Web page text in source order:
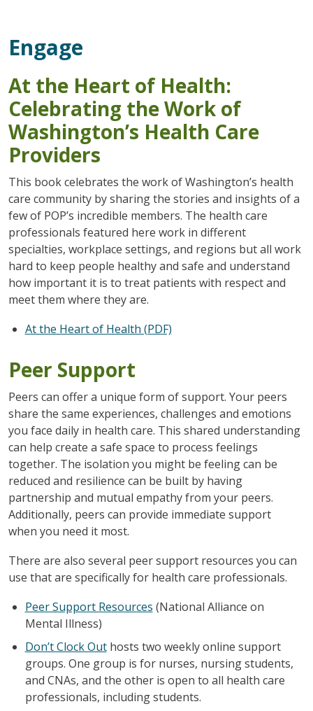
Engage
At the Heart of Health:
Celebrating the Work of
Washington’s Health Care
Providers
This book celebrates the work of Washington’s health
care community by sharing the stories and insights of a
few of POP’s incredible members. The health care
professionals featured here work in different
specialties, workplace settings, and regions but all work
hard to keep people healthy and safe and understand
how important it is to treat patients with respect and
meet them where they are.
At the Heart of Health (PDF)
Peer Support
Peers can offer a unique form of support. Your peers
share the same experiences, challenges and emotions
you face daily in health care. This shared understanding
can help create a safe space to process feelings
together. The isolation you might be feeling can be
reduced and resilience can be built by having
partnership and mutual empathy from your peers.
Additionally, peers can provide immediate support
when you need it most.
There are also several peer support resources you can
use that are specifically for health care professionals.
Peer Support Resources (National Alliance on
Mental Illness)
Don’t Clock Outhosts two weekly online support
groups. One group is for nurses, nursing students,
and CNAs, and the other is open to all health care
professionals, including students.